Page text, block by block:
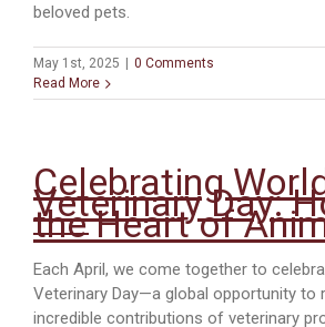
beloved pets.
May 1st, 2025 | 0 Comments
Read More
Celebrating
Veterinary Day:
the Heart of
Each April, we come together to
Veterinary Day—a global opportunity to
incredible contributions of veterinary